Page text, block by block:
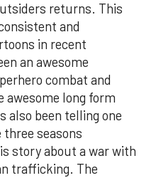
returns. This
and
in recent
an awesome
combat and
awesome long form
also been telling one
seasons
story about a war with
trafficking. The